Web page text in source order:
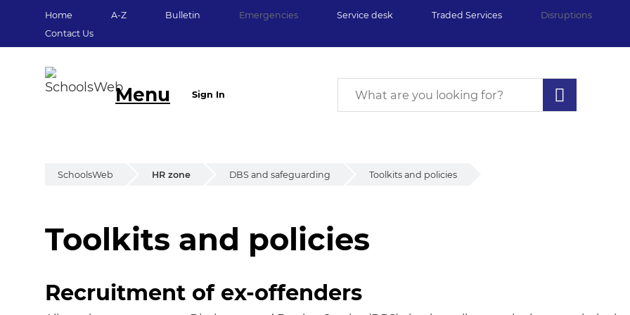
Home A-Z Bulletin Emergencies Service desk Traded Services Disruptions
Contact Us
Menu Sign In
SchoolsWeb HR zone DBS and safeguarding Toolkits and policies
Toolkits and policies
Toolkits and policies
Recruitment of ex-offenders